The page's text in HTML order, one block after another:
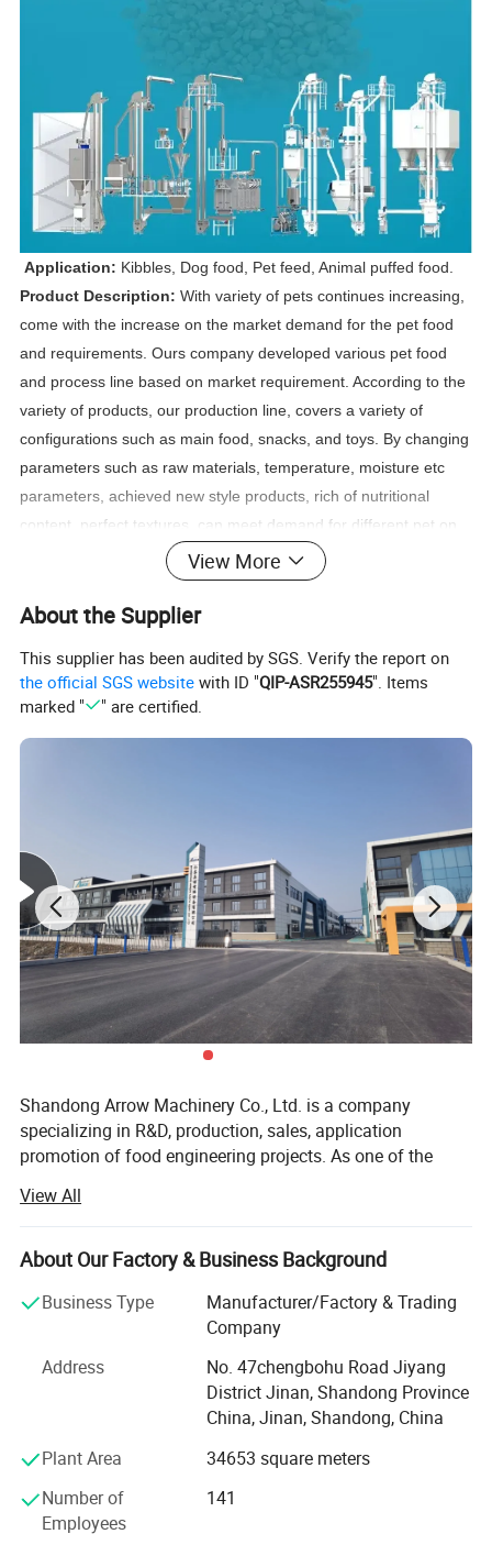
Application: Kibbles, Dog food, Pet feed, Animal puffed food.
Product Description: With variety of pets continues increasing,
come with the increase on the market demand for the pet food
and requirements. Ours company developed various pet food
and process line based on market requirement. According to the
variety of products, our production line, covers a variety of
configurations such as main food, snacks, and toys. By changing
parameters such as raw materials, temperature, moisture etc
parameters, achieved new style products, rich of nutritional
content, perfect textures, can meet demand for different pet on
adaptability and best taste.
0.5t/h, 0.8-1.2t/h, 1.5-2.5t/h, 2.5-3.5t/h, 4.5-6.0t/h,
6.0-8.0t/h, 8.0-10t/h.
Our Engineer Could Design Machine
Layout And Processing Flowchart
The Animal Feed Project.
View More
About the Supplier
This supplier has been audited by SGS. Verify the report on
the official SGS website with ID "QIP-ASR255945". Items
marked "
" are certified.
Shandong Arrow Machinery Co., Ltd. is a company
specializing in R&D, production, sales, application
promotion of food engineering projects. As one of the
engineering problem solvers in China, machines served for
more than 970 companies, , export to 116 countries, area,
more than 20 years engineering team. We recognizes that
with global customers.
making pet food, fish feed, plant based meat, fortified rice,
corn flakes and breakfast cereals, nutrition fortified flour,
Our equipment with independent design and production
obtained a number of patents, successfully realized the
grains products Extension and promotion of nutrition, rice,
View All
About Our Factory & Business Background
Business Type
Manufacturer/Factory & Trading
Company
Address
No. 47chengbohu Road Jiyang
District Jinan, Shandong Province
China, Jinan, Shandong, China
Plant Area
34653 square meters
Number of
Employees
141